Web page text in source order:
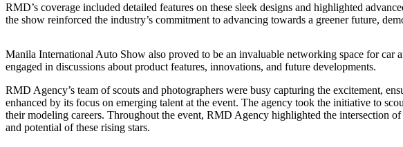
RMD’s coverage included detailed features on these sleek designs and highlighted
the show reinforced the industry’s commitment to advancing towards a greener future,
Manila International Auto Show also proved to be an invaluable networking space for
engaged in discussions about product features, innovations, and future developments.
RMD Agency’s team of scouts and photographers were busy capturing the excitement,
enhanced by its focus on emerging talent at the event. The agency took the initiative to
their modeling careers. Throughout the event, RMD Agency highlighted the intersection
and potential of these rising stars.